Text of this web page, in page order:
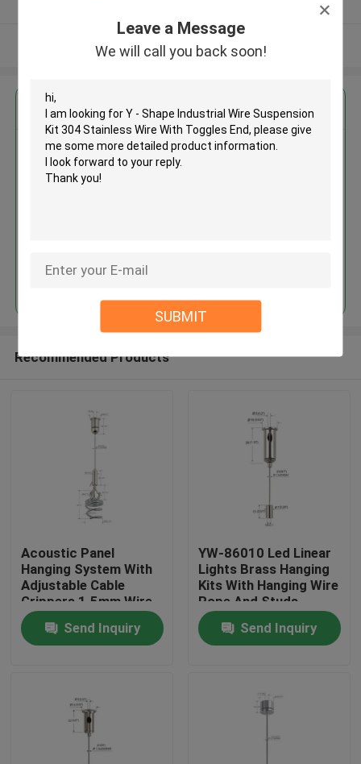
Leave a Message
We will call you back soon!
SUBMIT
Products
View More
Get the Best Price for
Y - Shape Industrial Wire
Suspension Kit 304 Stainless
Continue
Recommended Products
Acoustic Panel
Hanging System With
Adjustable Cable
Grippers 1.5mm Wire
Rope
Send Inquiry
YW-86010 Led Linear
Lights Brass Hanging
Kits With Hanging Wire
Rope And Studs
Send Inquiry